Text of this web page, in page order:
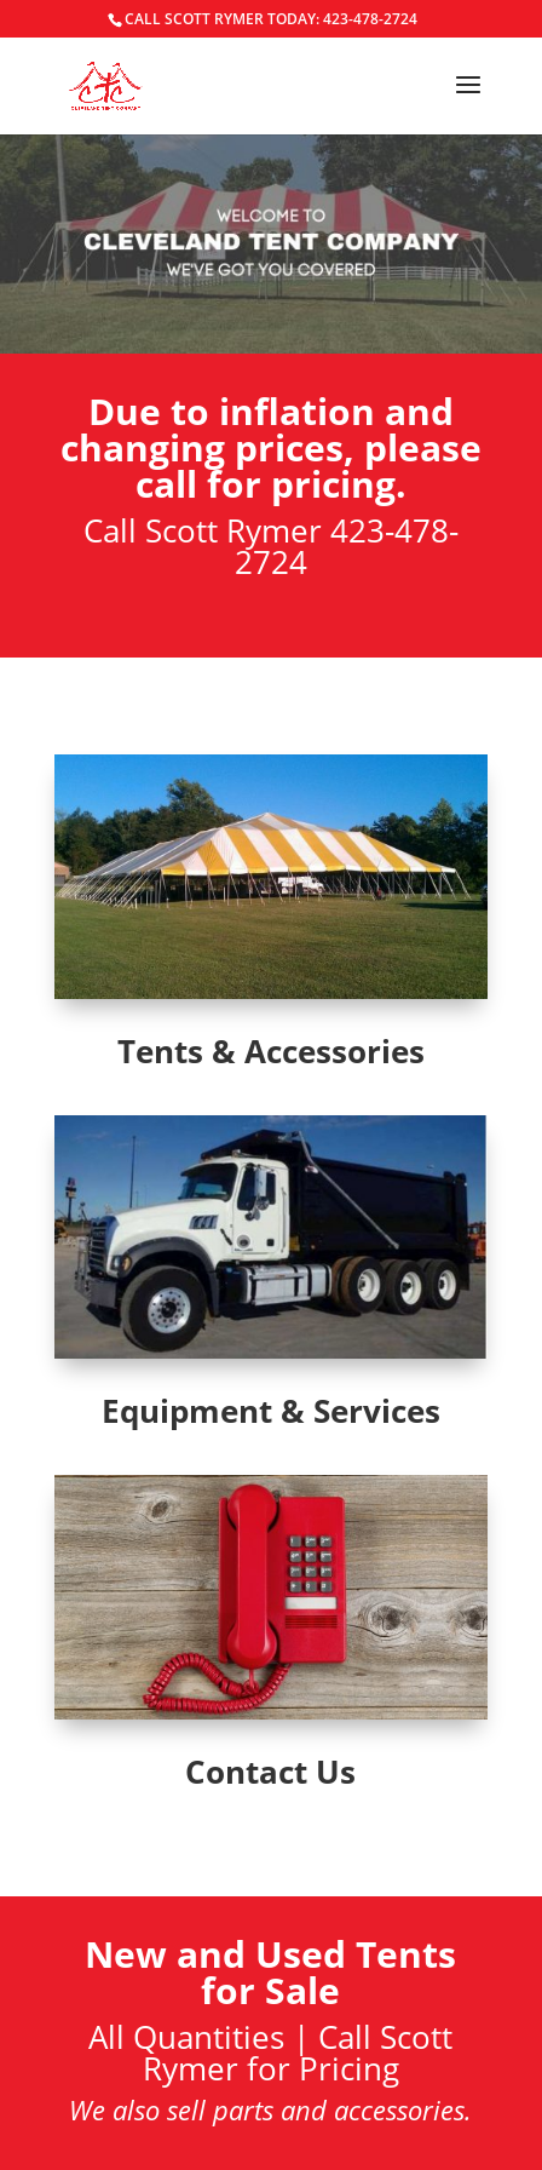
CALL SCOTT RYMER TODAY: 423-478-2724
Due to inflation and
changing prices, please
call for pricing.
Call Scott Rymer 423-478-
2724
Tents & Accessories
Equipment & Services
Contact Us
New and Used Tents
for Sale
All Quantities | Call Scott
Rymer for Pricing
We also sell parts and accessories.